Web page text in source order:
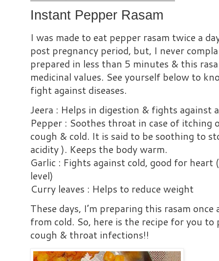
Instant Pepper Rasam
I was made to eat pepper rasam twice a
post pregnancy period, but, I never
prepared in less than 5 minutes & this
medicinal values. See yourself below to
fight against diseases.
Jeera : Helps in digestion & fights against
Pepper : Soothes throat in case of
cough & cold. It is said to be soothing to
acidity ). Keeps the body warm.
Garlic : Fights against cold, good for heart
level)
Curry leaves : Helps to reduce weight
These days, I’m preparing this rasam
from cold. So, here is the recipe for you
cough & throat infections!!